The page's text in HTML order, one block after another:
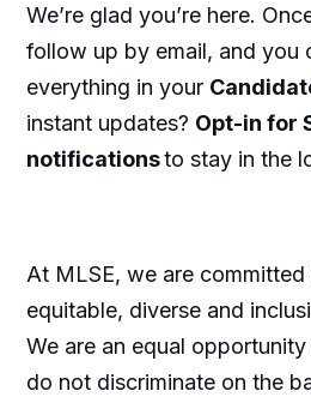
We’reglad you’rehere.
follow up by email, and you
everything in your
instant updates? Opt-in for
notificationsto stay in the
At MLSE, we are
equitable, diverseand
We are an equal
do not discriminate on the